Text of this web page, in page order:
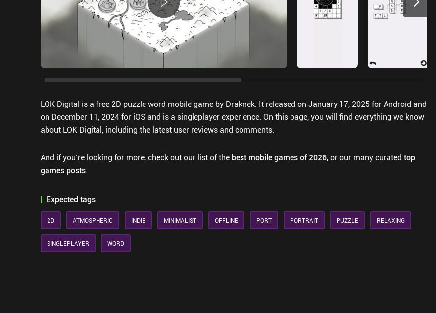
LOK Digital is a free 2D puzzle word mobile game by Draknek. It released on January 17, 2025 for Android and
on December 11, 2024 for iOS and is a singleplayer experience. On this page, you will find everything we know
about LOK Digital, including the latest user reviews and comments.
And if you’re looking for more, check out our list of the best mobile games of 2026, or our many curated top
games posts.
Expected tags
2D ATMOSPHERIC INDIE MINIMALIST OFFLINE PORT PORTRAIT PUZZLE RELAXING
SINGLEPLAYER WORD